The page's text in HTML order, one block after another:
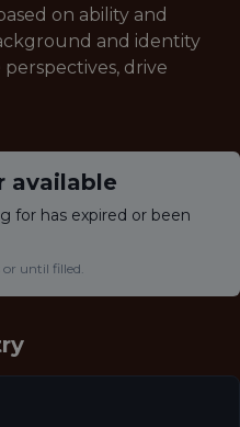
on ability and
and identity
drive
available
for has expired or been
until filled.